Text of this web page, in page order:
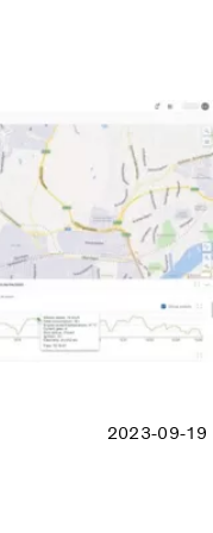
2023-09-19